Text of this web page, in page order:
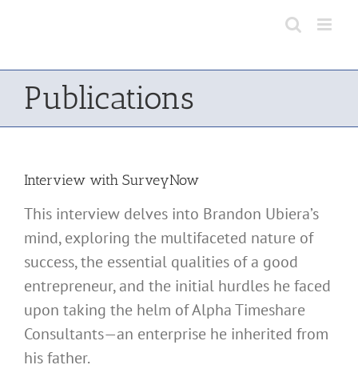
Publications
Interview with SurveyNow
This interview delves into Brandon Ubiera’s
mind, exploring the multifaceted nature of
success, the essential qualities of a good
entrepreneur, and the initial hurdles he faced
upon taking the helm of Alpha Timeshare
Consultants—an enterprise he inherited from
his father.